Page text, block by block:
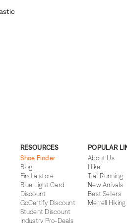
RESOURCES
Shoe Finder
Blog
Find a store
Blue Light Card
Discount
GoCertify Discount
Student Discount
Industry Pro-Deals
POPULAR
About Us
Hike
Trail Running
New Arrivals
Best Sellers
Merrell Hiking